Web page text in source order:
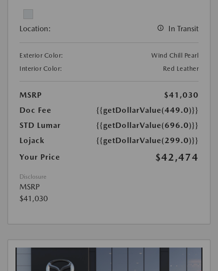
Location: In Transit
Exterior Color:
Wind Chill Pearl
Interior Color:
Red Leather
MSRP
$41,030
Doc Fee
{{getDollarValue(449.0)}}
STD Lumar
{{getDollarValue(696.0)}}
Lojack
{{getDollarValue(299.0)}}
Your Price
$42,474
Disclosure
MSRP
$41,030